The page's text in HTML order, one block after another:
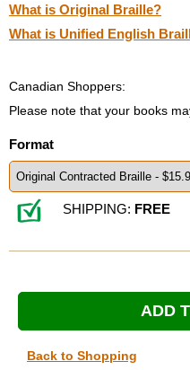
Talking Software
What is Original Braille?
What is Unified English
Canadian Shoppers:
Please note that your books
Format
SHIPPING: FREE
Back to Shopping